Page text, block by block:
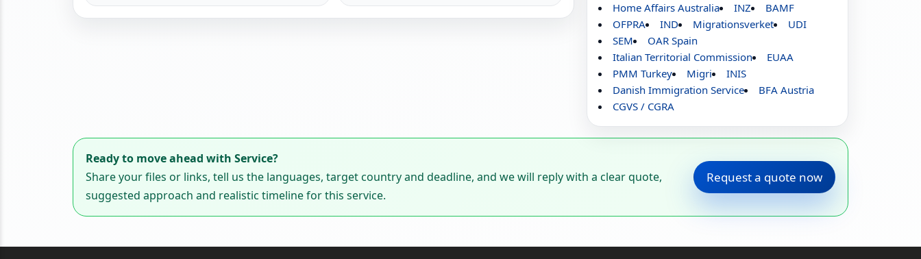
Home Affairs Australia
INZ
BAMF
OFPRA
IND Migrationsverket
UDI
SEM
OAR Spain
Italian Territorial Commission
EUAA
PMM Turkey
Migri
INIS
Danish Immigration Service
BFA Austria
CGVS / CGRA
Ready to move ahead with Service?
Share your files or links, tell us the languages, target country and deadline, and we will reply with a clear quote,
suggested approach and realistic timeline for this service.
Request a quote now